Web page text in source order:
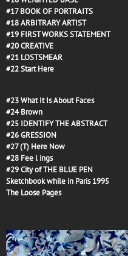
#17BOOK OF PORTRAITS
#18ARBITRARY ARTIST
#19 FIRST WORKS STATEMENT
#20CREATIVE
#21 LOSTSMEAR
#22Start Here
#23What It Is About Faces
#24Brown
#25 IDENTIFY THE ABSTRACT
#26GRESSION
#27(T) Here Now
#28 Fee l ings
#29City of THE BLUE PEN
Sketchbook while in Paris 1995
The Loose Pages